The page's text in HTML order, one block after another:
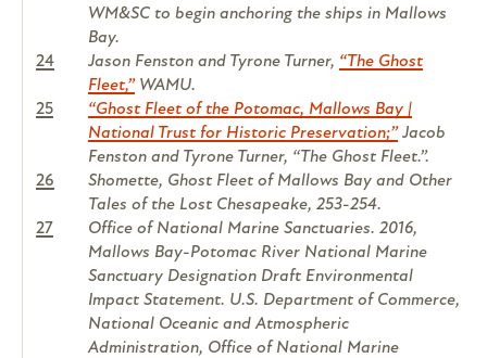
WM&SC to begin anchoring the ships in Mallows
Bay.
24
Jason Fenston and Tyrone Turner, “The Ghost
Fleet,”WAMU.
25
“Ghost Fleet of the Potomac, Mallows Bay |
National Trust for Historic Preservation;”Jacob
Fenston and Tyrone Turner, “The Ghost Fleet.”.
26
Shomette, Ghost Fleet of Mallows Bay and Other
Tales of the Lost Chesapeake, 253-254.
27
Office of National Marine Sanctuaries. 2016,
Mallows Bay-Potomac River National Marine
Sanctuary Designation Draft Environmental
Impact Statement. U.S. Department of Commerce,
National Oceanic and Atmospheric
Administration, Office of National Marine